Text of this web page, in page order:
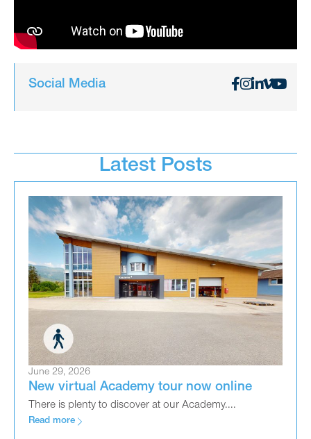
Social Media
Latest Posts
June 29, 2026
New virtual Academy tour now online
There is plenty to discover at our Academy....
Read more